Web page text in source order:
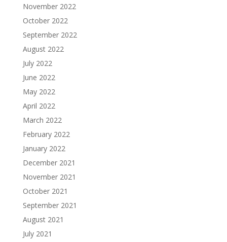
November 2022
October 2022
September 2022
August 2022
July 2022
June 2022
May 2022
April 2022
March 2022
February 2022
January 2022
December 2021
November 2021
October 2021
September 2021
August 2021
July 2021